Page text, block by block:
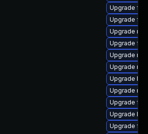
Upgrade
Upgrade
Upgrade
Upgrade
Upgrade
Upgrade
Upgrade
Upgrade
Upgrade
Upgrade
Upgrade